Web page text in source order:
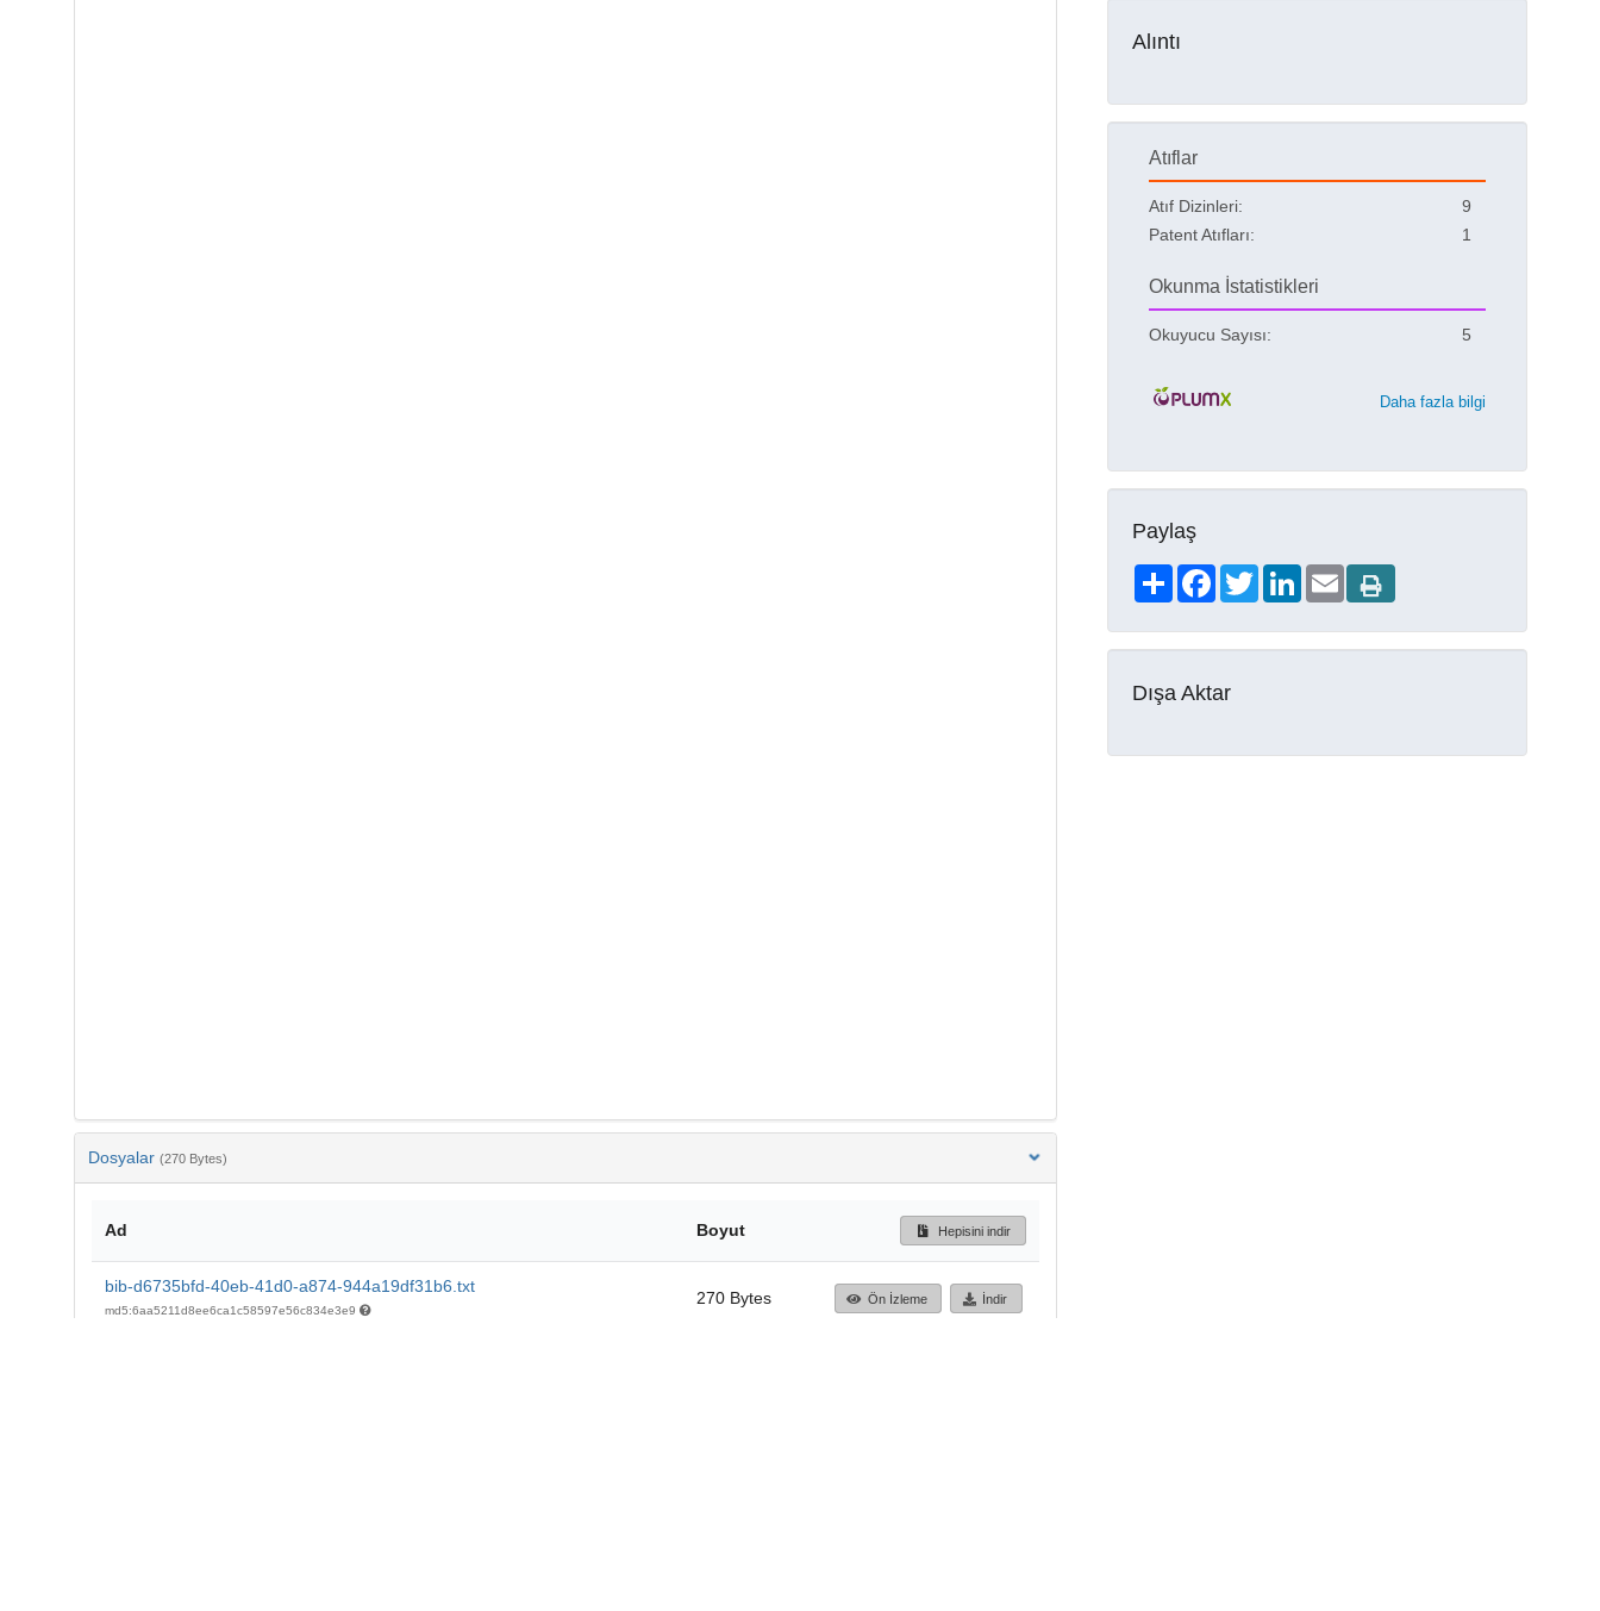
Dosyalar (270 Bytes)
Ad Boyut Hepisini indir
bib-d6735bfd-40eb-41d0-a874-944a19df31b6.txt
md5:6aa5211d8ee6ca1c58597e56c834e3e9
270 Bytes Ön İzleme İndir
Alıntı
Atıflar
Atıf Dizinleri:
9
Patent Atıfları:
1
Okunma İstatistikleri
Okuyucu Sayısı: 5
Daha fazla bilgi
Paylaş
ShareFacebookTwitterLinkedIn
Email
Dışa Aktar